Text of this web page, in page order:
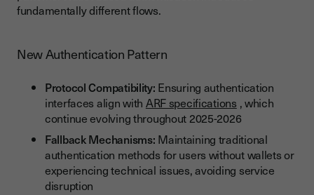
fundamentally different flows.
New Authentication Pattern
Protocol Compatibility: Ensuring authentication
interfaces align with ARF specifications , which
continue evolving throughout 2025-2026
Fallback Mechanisms: Maintaining traditional
authentication methods for users without wallets or
experiencing technical issues, avoiding service
disruption